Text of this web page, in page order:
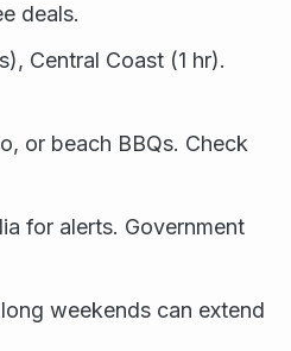
deals.
Central Coast (1 hr).
or beach BBQs. Check
for alerts. Government
weekends can extend